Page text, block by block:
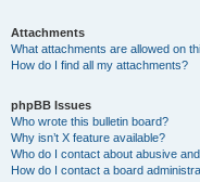
Attachments
What attachments are allowed on
How do I find all my attachments?
phpBB Issues
Who wrote this bulletin board?
Why isn’t X feature available?
Who do I contact about abusive
How do I contact a board